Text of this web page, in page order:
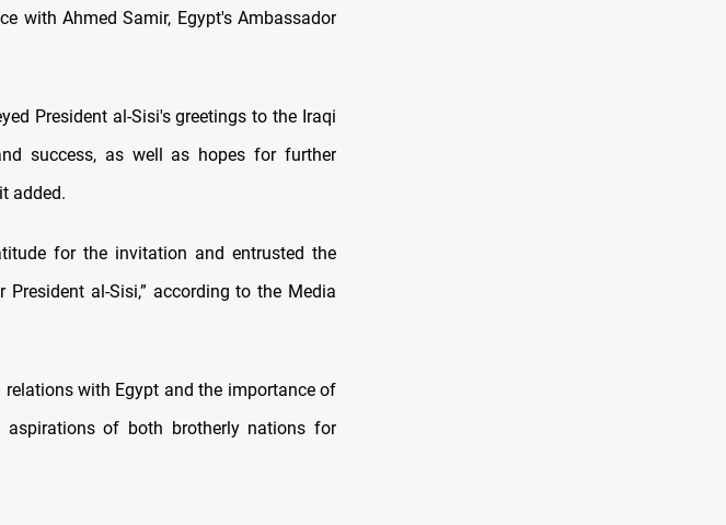
with Ahmed Samir, Egypt's Ambassador
President al-Sisi's greetings to the Iraqi
success, as well as hopes for further
added.
for the invitation and entrusted the
al-Sisi,” according to the Media
with Egypt and the importance of
of both brotherly nations for